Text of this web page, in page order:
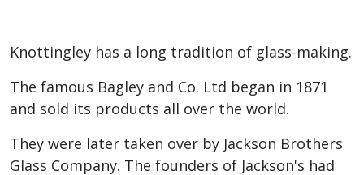
Knottingley has a long tradition of glass-making.
The famous Bagley and Co. Ltd began in 1871
and sold its products all over the world.
They were later taken over by Jackson Brothers
Glass Company. The founders of Jackson's had